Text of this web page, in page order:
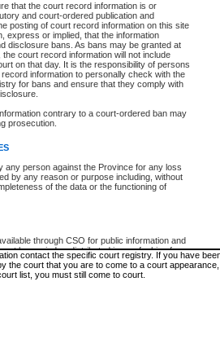
that the court record information is or
and court-ordered publication and
posting of court record information on this site
express or implied, that the information
disclosure bans. As bans may be granted at
court record information will not include
on that day. It is the responsibility of persons
information to personally check with the
for bans and ensure that they comply with
contrary to a court-ordered ban may
prosecution.
any person against the Province for any loss
by any reason or purpose including, without
of the data or the functioning of
through CSO for public information and
be copied or distributed in any fashion for
without the express written permission of the
Columbia (Court of Appeal information),
Supreme Court (Supreme Court
There are no sittings today.
court lists. The information may be updated after it is
contact the specific court registry. If you have
the court that you are to come to a court
list, you must still come to court.